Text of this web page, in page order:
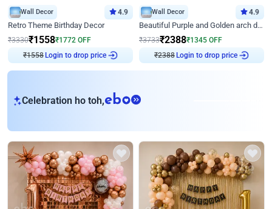
Wall Decor 4.9
Retro Theme Birthday Decor
₹3330₹1558₹1772 OFF
₹1558Login to drop price
Wall Decor 4.9
Beautiful Purple and Golden arch decor for Birthday
₹3733₹2388₹1345 OFF
₹2388Login to drop price
Celebration ho toh,eb